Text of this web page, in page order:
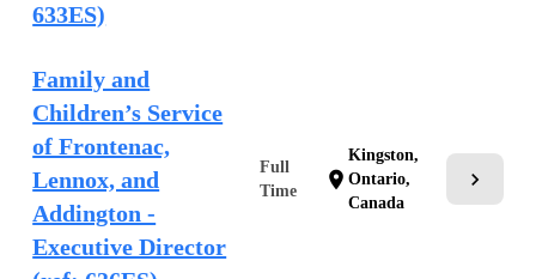
633ES)
Family and
Children’s Service
of Frontenac,
Lennox, and
Addington -
Executive Director
Full
Time
location_on
Kingston,
Ontario,
Canada
chevron_right